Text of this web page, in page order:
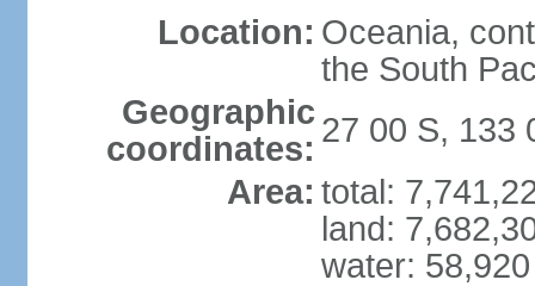
Location: Oceania,
the South
Geographic
coordinates: 27 00 S, 133
Area: total:
land:
water: